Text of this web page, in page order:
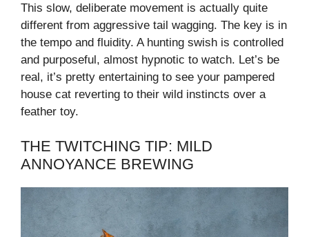
This slow, deliberate movement is actually quite
different from aggressive tail wagging. The key is in
the tempo and fluidity. A hunting swish is controlled
and purposeful, almost hypnotic to watch. Let’s be
real, it’s pretty entertaining to see your pampered
house cat reverting to their wild instincts over a
feather toy.
THE TWITCHING TIP: MILD
ANNOYANCE BREWING